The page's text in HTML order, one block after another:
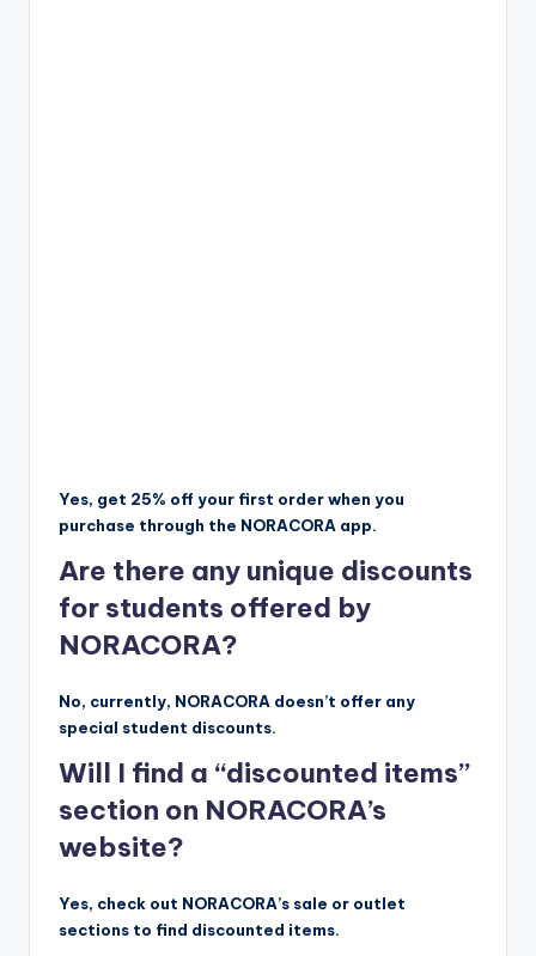
Yes, get 25% off your first order when you
purchase through the NORACORA app.
Are there any unique discounts
for students offered by
NORACORA?
No, currently, NORACORA doesn’t offer any
special student discounts.
Will I find a “discounted items”
section on NORACORA’s
website?
Yes, check out NORACORA’s sale or outlet
sections to find discounted items.